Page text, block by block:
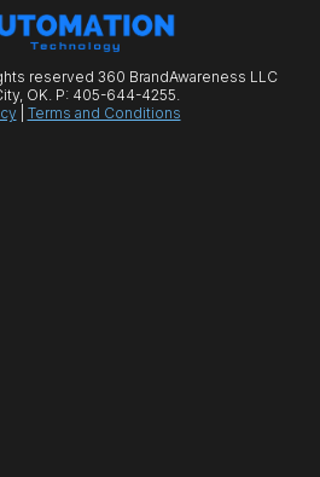
reserved 360 BrandAwareness LLC
OK. P: 405-644-4255.
Terms and Conditions